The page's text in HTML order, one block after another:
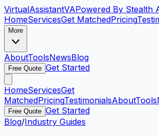
VirtualAssistantVAPowered By Stealth
HomeServicesGet MatchedPricing
More
AboutToolsNewsBlog
Free Quote Get Started
HomeServicesGet
MatchedPricingTestimonialsAboutTools
Free Quote Get Started
Blog/Industry Guides